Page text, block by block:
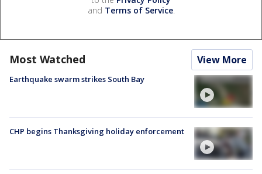
and Terms of Service.
Most Watched View More
Earthquake swarm strikes South Bay
CHP begins Thanksgiving holiday enforcement